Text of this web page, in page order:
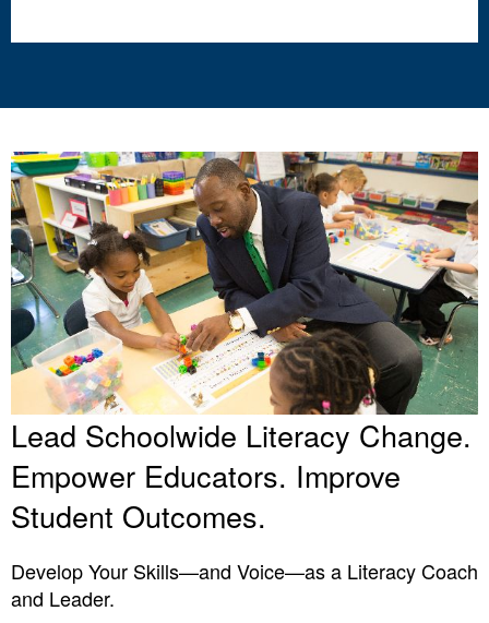
Lead Schoolwide Literacy Change.
Empower Educators. Improve
Student Outcomes.
Develop Your Skills—and Voice—as a Literacy Coach
and Leader.